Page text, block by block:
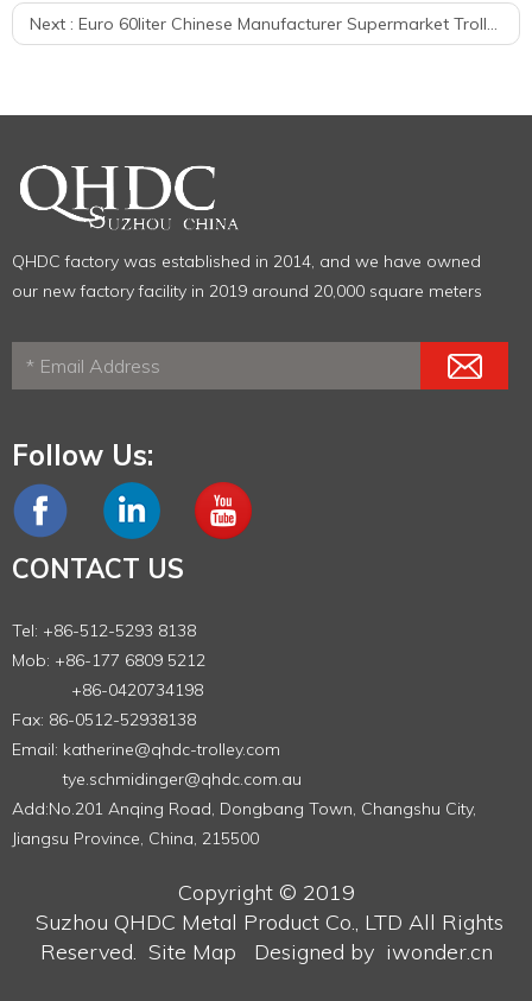
Next : Euro 60liter Chinese Manufacturer Supermarket Trolley Metal Shopping Carts
QHDC factory was established in 2014, and we have owned
our new factory facility in 2019 around 20,000 square meters
Follow Us:
CONTACT US
Tel: +86-512-5293 8138
Mob: +86-177 6809 5212
+86-0420734198
Fax: 86-0512-52938138
Email: katherine@qhdc-trolley.com
tye.schmidinger@qhdc.com.au
Add:No.201 Anqing Road, Dongbang Town, Changshu City,
Jiangsu Province, China, 215500
Copyright © 2019
Suzhou QHDC Metal Product Co., LTD All Rights
Reserved. Site Map Designed by iwonder.cn